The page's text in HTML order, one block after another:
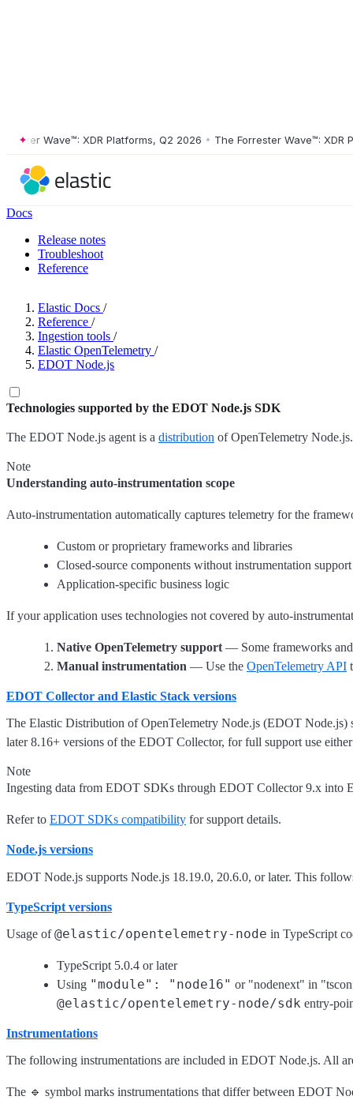
Wave™: XDR Platforms, Q2 2026 • The Forrester Wave™: XDR
Docs
Release notes
Troubleshoot
Reference
Elastic Docs /
Reference /
Ingestion tools /
Elastic OpenTelemetry /
EDOT Node.js
Technologies supported by the EDOT Node.js SDK
The EDOT Node.js agent is a distribution of OpenTelemetry
Note
Understanding auto-instrumentation scope
Auto-instrumentation automatically captures telemetry for the
Custom or proprietary frameworks and libraries
Closed-source components without instrumentation support
Application-specific business logic
If your application uses technologies not covered by auto-
Native OpenTelemetry support — Some frameworks
Manual instrumentation — Use the OpenTelemetry API
EDOT Collector and Elastic Stack versions
The Elastic Distribution of OpenTelemetry Node.js (EDOT
later 8.16+ versions of the EDOT Collector, for full support use
Note
Ingesting data from EDOT SDKs through EDOT Collector 9.x into
Refer to EDOT SDKs compatibility for support details.
Node.js versions
EDOT Node.js supports Node.js 18.19.0, 20.6.0, or later. This
TypeScript versions
Usage of@elastic/opentelemetry-node in TypeScript
TypeScript 5.0.4 or later
Using "module": "node16" or "nodenext" in
@elastic/opentelemetry-node/sdk entry-
Instrumentations
The following instrumentations are included in EDOT Node.js. All
The 🔹 symbol marks instrumentations that differ between EDOT